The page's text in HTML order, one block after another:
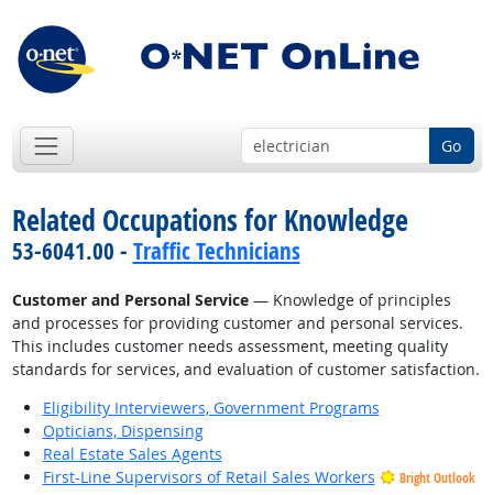
Go
Related Occupations for Knowledge
53-6041.00 - Traffic Technicians
Customer and Personal Service— Knowledge of principles
and processes for providing customer and personal services.
This includes customer needs assessment, meeting quality
standards for services, and evaluation of customer satisfaction.
Eligibility Interviewers, Government Programs
Opticians, Dispensing
Real Estate Sales Agents
First-Line Supervisors of Retail Sales Workers
Bright Outlook